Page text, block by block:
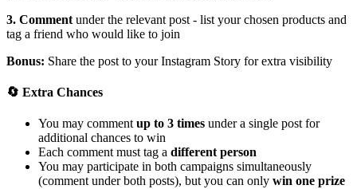
3. Comment under the relevant post - list your chosen products and
tag a friend who would like to join
Bonus: Share the post to your Instagram Story for extra visibility
🔄 Extra Chances
You may commentup to 3 times under a single post for
additional chances to win
Each comment must tag a different person
You may participate in both campaigns simultaneously
(comment under both posts), but you can only win one prize